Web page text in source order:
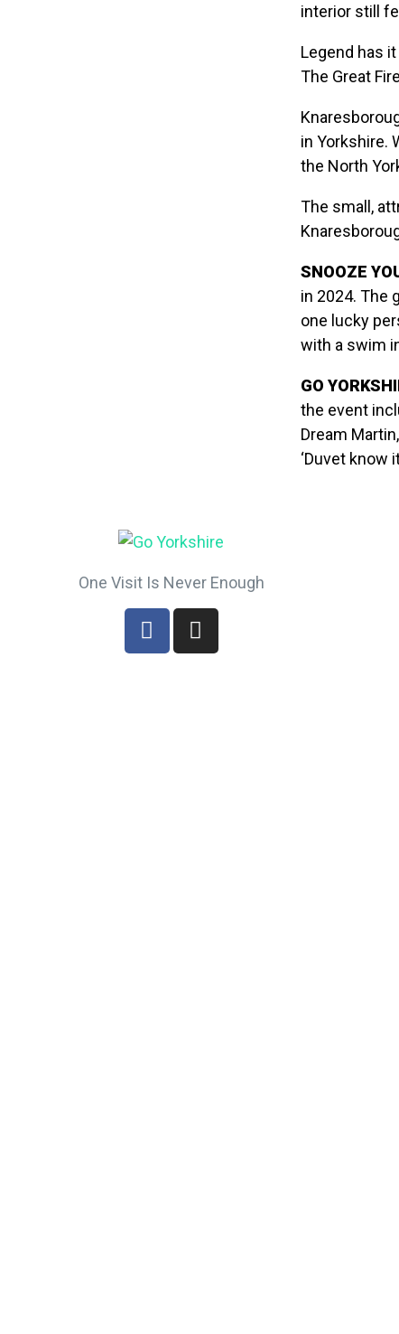
interior still
Legend has
The Great
in Yorkshire.
the North
The small,
SNOOZE
in 2024. The
one lucky
with a swim
GO
the event
Dream
‘Duvet know
One Visit Is Never Enough